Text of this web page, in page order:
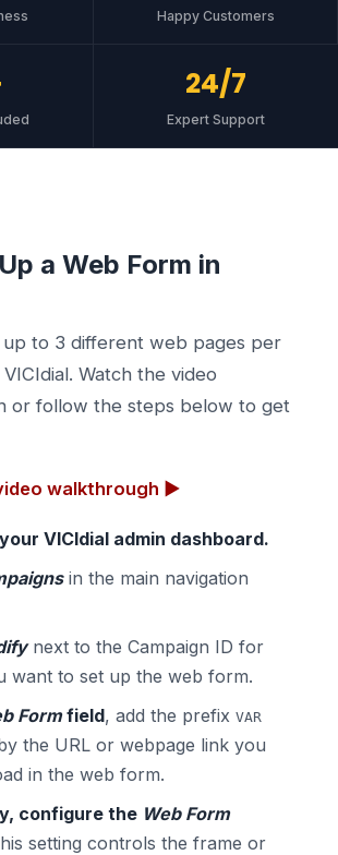
Happy Customers
24/7
Expert Support
a Web Form in
up to 3 different web pages per
Watch the video
or follow the steps below to get
walkthrough ▶
VICIdial admin dashboard.
in the main navigation
next to the Campaign ID for
want to set up the web form.
Formfield, add the prefix VAR
the URL or webpage link you
in the web form.
configure the Web Form
setting controls the frame or